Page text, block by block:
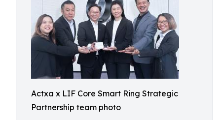
Actxa x LIF Core Smart Ring Strategic
Partnership team photo